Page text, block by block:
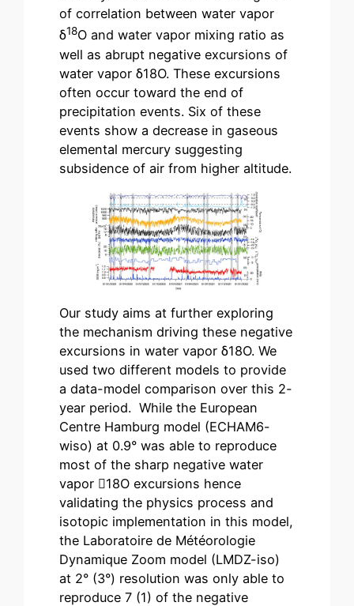
of correlation between water vapor
δ18O and water vapor mixing ratio as
well as abrupt negative excursions of
water vapor δ18Ο. These excursions
often occur toward the end of
precipitation events. Six of these
events show a decrease in gaseous
elemental mercury suggesting
subsidence of air from higher altitude.
Our study aims at further exploring
the mechanism driving these negative
excursions in water vapor δ18Ο. We
used two different models to provide
a data-model comparison over this 2-
year period. While the European
Centre Hamburg model (ECHAM6-
wiso) at 0.9° was able to reproduce
most of the sharp negative water
vapor 18O excursions hence
validating the physics process and
isotopic implementation in this model,
the Laboratoire de Météorologie
Dynamique Zoom model (LMDZ-iso)
at 2° (3°) resolution was only able to
reproduce 7 (1) of the negative